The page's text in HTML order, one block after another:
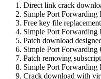
Direct link crack
Simple Port
Free key file
Simple Port Forwarding
Patch download
Simple Port
Patch removing
Simple Port
Crack download with